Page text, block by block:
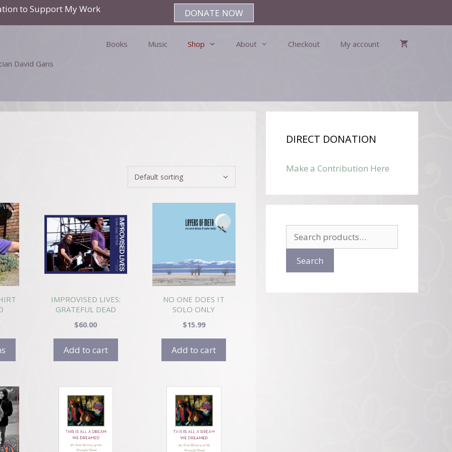
to Support My Work DONATE NOW
David Gans
Books Music Shop About Checkout My account
IMPROVISED LIVES:
GRATEFUL DEAD
$60.00
Add to cart
NO ONE DOES IT
SOLO ONLY
$15.99
Add to cart
DIRECT DONATION
Make a Contribution Here
for:
Search